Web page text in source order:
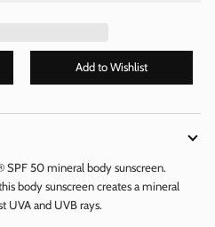
50 mineral body sunscreen.
body sunscreen creates a mineral
UVA and UVB rays.
TO EXCLUSIVE